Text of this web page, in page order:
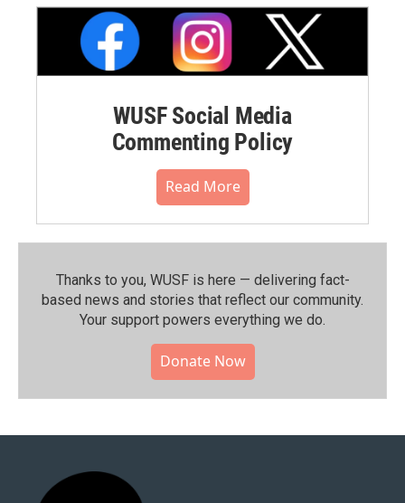
WUSF Social Media
Commenting Policy
Read More
Thanks to you, WUSF is here — delivering fact-
based news and stories that reflect our community.⁠
Your support powers everything we do.
Donate Now